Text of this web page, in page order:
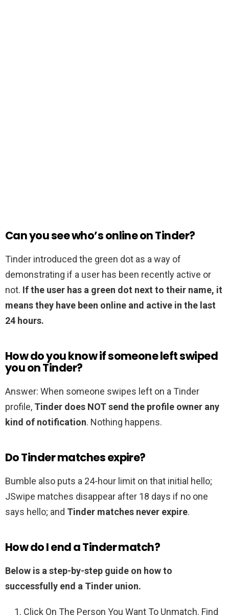
Can you see who’s online on Tinder?
Tinder introduced the green dot as a way of
demonstrating if a user has been recently active or
not. If the user has a green dot next to their name, it
means they have been online and active in the last
24 hours.
How do you know if someone left swiped
you on Tinder?
Answer: When someone swipes left on a Tinder
profile, Tinder does NOT send the profile owner any
kind of notification. Nothing happens.
Do Tinder matches expire?
Bumble also puts a 24-hour limit on that initial hello;
JSwipe matches disappear after 18 days if no one
says hello; and Tinder matches never expire.
How do I end a Tinder match?
Below is a step-by-step guide on how to
successfully end a Tinder union.
Click On The Person You Want To Unmatch. Find